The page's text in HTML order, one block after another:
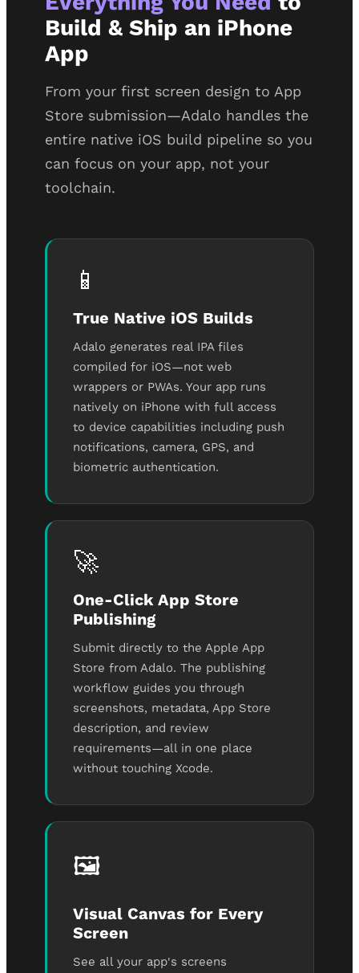
Build & Ship an iPhone
App
From your first screen design to App
Store submission—Adalo handles the
entire native iOS build pipeline so you
can focus on your app, not your
toolchain.
📱
True Native iOS Builds
Adalo generates real IPA files
compiled for iOS—not web
wrappers or PWAs. Your app runs
natively on iPhone with full access
to device capabilities including push
notifications, camera, GPS, and
biometric authentication.
🚀
One-Click App Store
Publishing
Submit directly to the Apple App
Store from Adalo. The publishing
workflow guides you through
screenshots, metadata, App Store
description, and review
requirements—all in one place
without touching Xcode.
🖼️
Visual Canvas for Every
Screen
See all your app's screens